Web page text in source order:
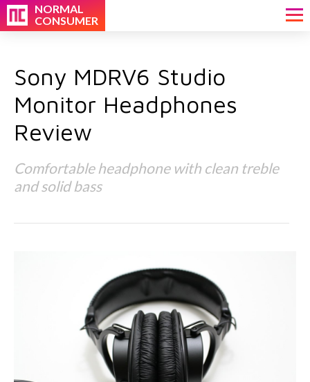
NORMAL
CONSUMER
Sony MDRV6 Studio
Monitor Headphones
Review
Comfortable headphone with clean treble
and solid bass